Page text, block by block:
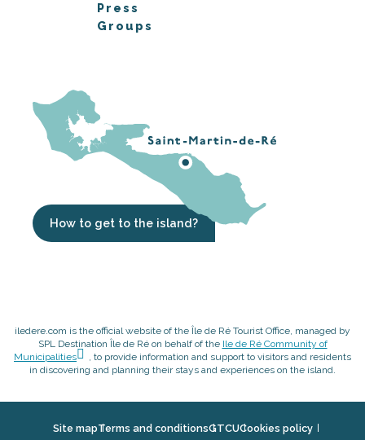
Press
Groups
How to get to the island?
iledere.com is the official website of the Île de Ré Tourist Office, managed by
SPL Destination Île de Ré on behalf of the Ile de Ré Community of
Municipalities
, to provide information and support to visitors and residents
in discovering and planning their stays and experiences on the island.
Site mapTerms and conditionsGTCUCookies policy